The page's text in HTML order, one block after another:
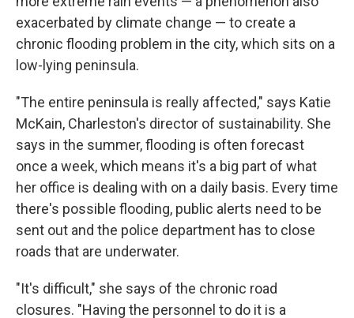
exacerbated by climate change — to create a
chronic flooding problem in the city, which sits on a
low-lying peninsula.
"The entire peninsula is really affected," says Katie
McKain, Charleston's director of sustainability. She
says in the summer, flooding is often forecast
once a week, which means it's a big part of what
her office is dealing with on a daily basis. Every time
there's possible flooding, public alerts need to be
sent out and the police department has to close
roads that are underwater.
"It's difficult," she says of the chronic road
closures. "Having the personnel to do it is a